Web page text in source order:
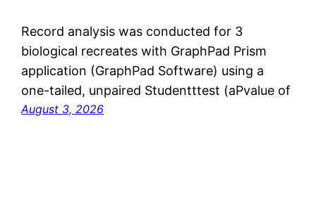
Record analysis was conducted for 3
biological recreates with GraphPad Prism
application (GraphPad Software) using a
one-tailed, unpaired Studentttest (aPvalue of
August 3, 2026